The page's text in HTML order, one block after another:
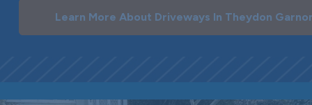
Learn More About Driveways In Theydon